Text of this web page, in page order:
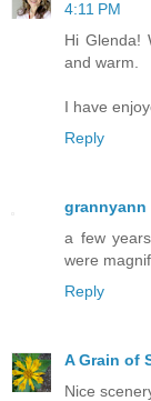
4:11 PM
Hi Glenda!
and warm.
I have
Reply
grannyann
a few
were
Reply
A Grain of
Nice